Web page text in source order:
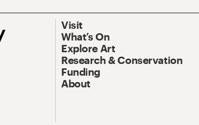
Visit
What’s On
Explore Art
Research & Conservation
Funding
About